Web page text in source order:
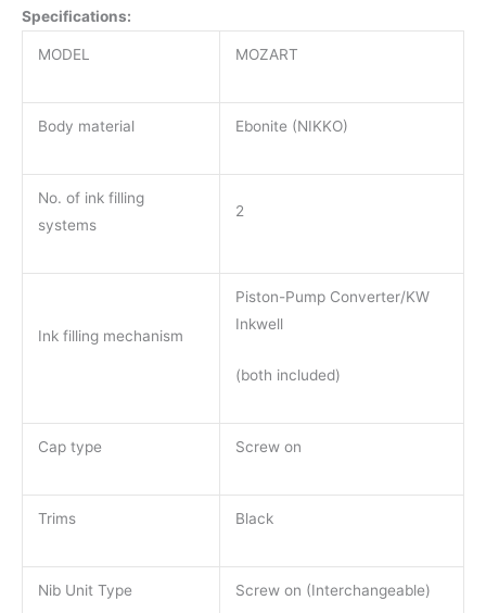
Specifications:
MODEL MOZART
Body material Ebonite (NIKKO)
No. of ink filling
systems
2
Ink filling mechanism
Piston-Pump Converter/KW
Inkwell
(both included)
Cap type Screw on
Trims Black
Nib Unit Type Screw on (Interchangeable)